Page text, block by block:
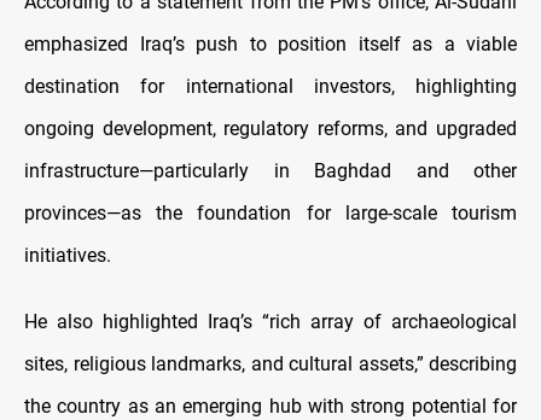
emphasized Iraq’s push to position itself as a viable
destination for international investors, highlighting
ongoing development, regulatory reforms, and upgraded
infrastructure—particularly in Baghdad and other
provinces—as the foundation for large-scale tourism
initiatives.
He also highlighted Iraq’s “rich array of archaeological
sites, religious landmarks, and cultural assets,” describing
the country as an emerging hub with strong potential for